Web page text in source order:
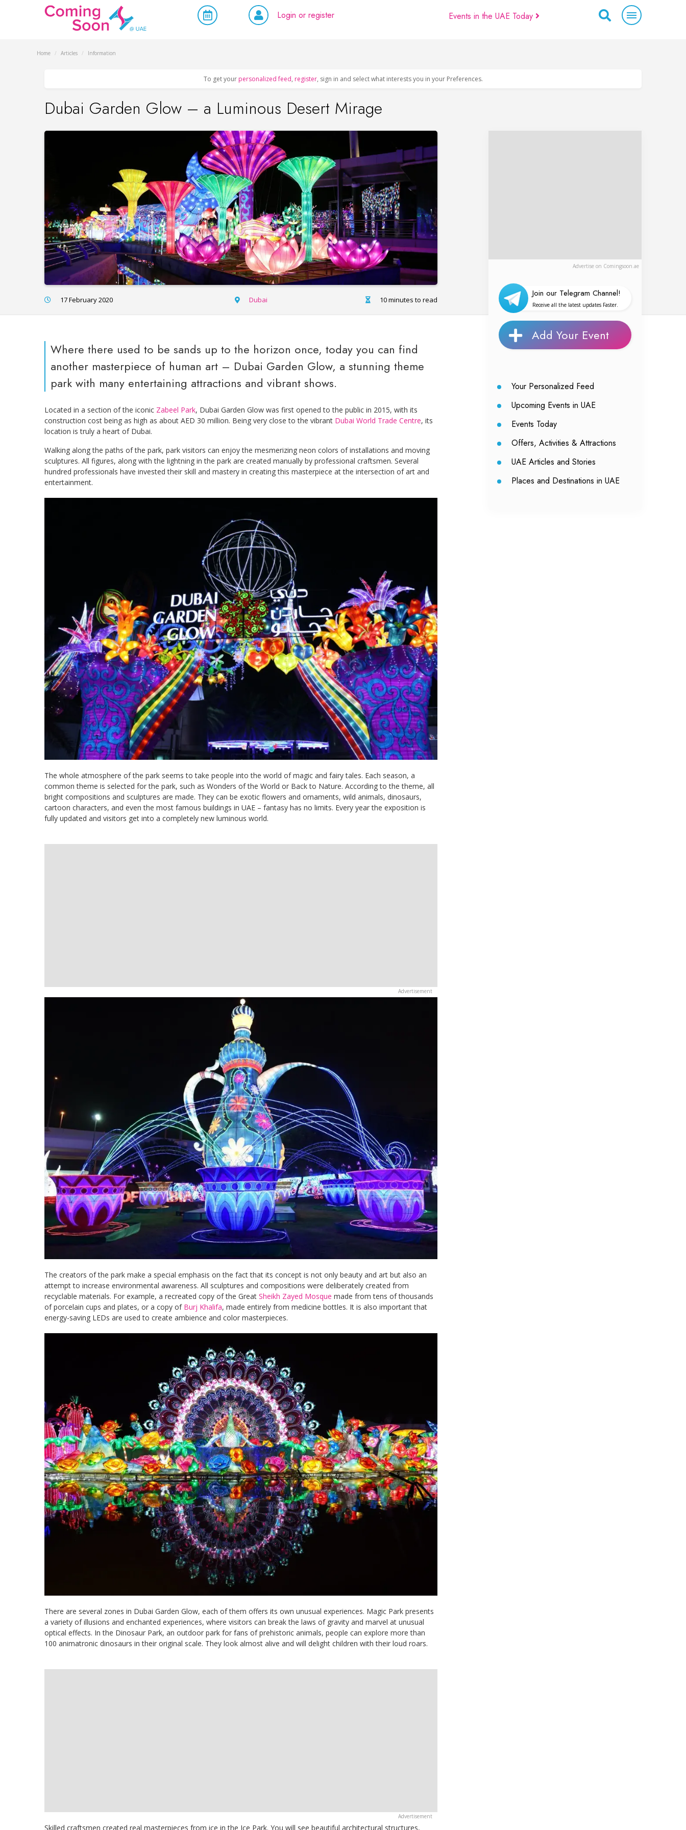
Login or register Events in the UAE Today
Home / Articles / Information
To get your personalized feed, register, sign in and select what interests you in your Preferences.
Dubai Garden Glow – a Luminous Desert Mirage
17 February 2020 Dubai 10 minutes to read
Advertise on Comingsoon.ae
Join our Telegram Channel!
Receive all the latest updates Faster.
Add Your Event
Your Personalized Feed
Upcoming Events in UAE
Events Today
Offers, Activities & Attractions
UAE Articles and Stories
Places and Destinations in UAE
Where there used to be sands up to the horizon once, today you can find
another masterpiece of human art – Dubai Garden Glow, a stunning theme
park with many entertaining attractions and vibrant shows.
Located in a section of the iconic Zabeel Park, Dubai Garden Glow was first opened to the public in 2015, with its
construction cost being as high as about AED 30 million. Being very close to the vibrant Dubai World Trade Centre, its
location is truly a heart of Dubai.
Walking along the paths of the park, park visitors can enjoy the mesmerizing neon colors of installations and moving
sculptures. All figures, along with the lightning in the park are created manually by professional craftsmen. Several
hundred professionals have invested their skill and mastery in creating this masterpiece at the intersection of art and
entertainment.
The whole atmosphere of the park seems to take people into the world of magic and fairy tales. Each season, a
common theme is selected for the park, such as Wonders of the World or Back to Nature. According to the theme, all
bright compositions and sculptures are made. They can be exotic flowers and ornaments, wild animals, dinosaurs,
cartoon characters, and even the most famous buildings in UAE – fantasy has no limits. Every year the exposition is
fully updated and visitors get into a completely new luminous world.
The creators of the park make a special emphasis on the fact that its concept is not only beauty and art but also an
attempt to increase environmental awareness. All sculptures and compositions were deliberately created from
recyclable materials. For example, a recreated copy of the Great Sheikh Zayed Mosque made from tens of thousands
of porcelain cups and plates, or a copy of Burj Khalifa, made entirely from medicine bottles. It is also important that
energy-saving LEDs are used to create ambience and color masterpieces.
There are several zones in Dubai Garden Glow, each of them offers its own unusual experiences. Magic Park presents
a variety of illusions and enchanted experiences, where visitors can break the laws of gravity and marvel at unusual
optical effects. In the Dinosaur Park, an outdoor park for fans of prehistoric animals, people can explore more than
100 animatronic dinosaurs in their original scale. They look almost alive and will delight children with their loud roars.
Skilled craftsmen created real masterpieces from ice in the Ice Park. You will see beautiful architectural structures,